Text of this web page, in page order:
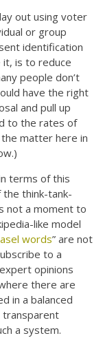
out using voter
or group
identification
is to reduce
people don’t
have the right
and pull up
to the rates of
matter here in
terms of this
think-tank-
not a moment to
like model
words” are not
to a
opinions
there are
in a balanced
transparent
a system.